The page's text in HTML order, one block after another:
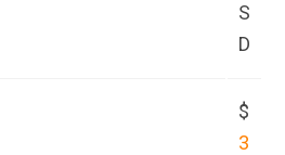
S
D
$
3